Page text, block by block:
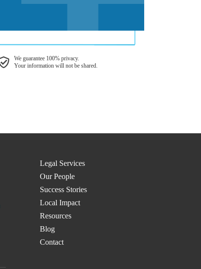
We guarantee 100% privacy.
Your information will not be shared.
Legal Services
Our People
Success Stories
Local Impact
Resources
Blog
Contact